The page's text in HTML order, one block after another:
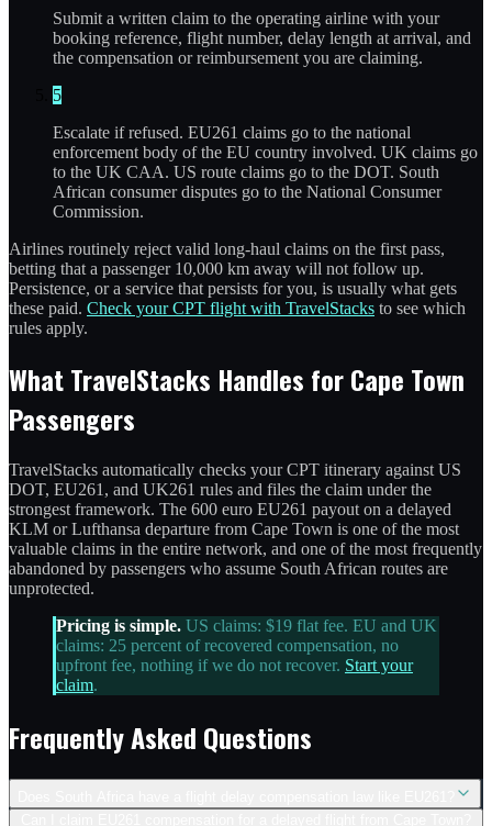
Submit a written claim to the operating airline with your
booking reference, flight number, delay length at arrival, and
the compensation or reimbursement you are claiming.
5
Escalate if refused. EU261 claims go to the national
enforcement body of the EU country involved. UK claims go
to the UK CAA. US route claims go to the DOT. South
African consumer disputes go to the National Consumer
Commission.
Airlines routinely reject valid long-haul claims on the first pass,
betting that a passenger 10,000 km away will not follow up.
Persistence, or a service that persists for you, is usually what gets
these paid. Check your CPT flight with TravelStacks to see which
rules apply.
What TravelStacks Handles for Cape Town
Passengers
TravelStacks automatically checks your CPT itinerary against US
DOT, EU261, and UK261 rules and files the claim under the
strongest framework. The 600 euro EU261 payout on a delayed
KLM or Lufthansa departure from Cape Town is one of the most
valuable claims in the entire network, and one of the most frequently
abandoned by passengers who assume South African routes are
unprotected.
Pricing is simple. US claims: $19 flat fee. EU and UK
claims: 25 percent of recovered compensation, no
upfront fee, nothing if we do not recover. Start your
claim.
Frequently Asked Questions